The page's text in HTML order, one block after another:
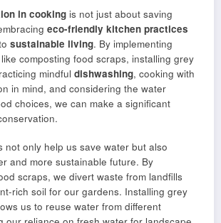
in cooking is not just about saving
eco-friendly kitchen practices
sustainable living. By implementing
composting food scraps, installing grey
mindful dishwashing, cooking with
in mind, and considering the water
choices, we can make a significant
not only help us save water but also
and more sustainable future. By
scraps, we divert waste from landfills
rich soil for our gardens. Installing grey
us to reuse water from different